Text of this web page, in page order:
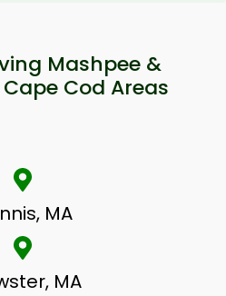
Mashpee &
Cod Areas
MA
MA